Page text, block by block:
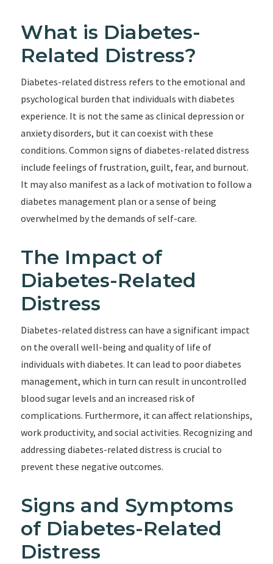
What is Diabetes-
Related Distress?
Diabetes-related distress refers to the emotional and
psychological burden that individuals with diabetes
experience. It is not the same as clinical depression or
anxiety disorders, but it can coexist with these
conditions. Common signs of diabetes-related distress
include feelings of frustration, guilt, fear, and burnout.
It may also manifest as a lack of motivation to follow a
diabetes management plan or a sense of being
overwhelmed by the demands of self-care.
The Impact of
Diabetes-Related
Distress
Diabetes-related distress can have a significant impact
on the overall well-being and quality of life of
individuals with diabetes. It can lead to poor diabetes
management, which in turn can result in uncontrolled
blood sugar levels and an increased risk of
complications. Furthermore, it can affect relationships,
work productivity, and social activities. Recognizing and
addressing diabetes-related distress is crucial to
prevent these negative outcomes.
Signs and Symptoms
of Diabetes-Related
Distress